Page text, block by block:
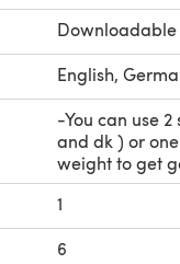
Downloadable
English,
-You can use
and dk ) or
weight to get
1
6